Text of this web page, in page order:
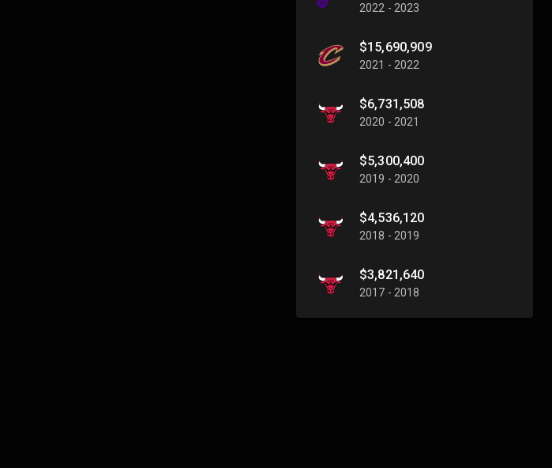
2022 - 2023
$15,690,909
2021 - 2022
$6,731,508
2020 - 2021
$5,300,400
2019 - 2020
$4,536,120
2018 - 2019
$3,821,640
2017 - 2018